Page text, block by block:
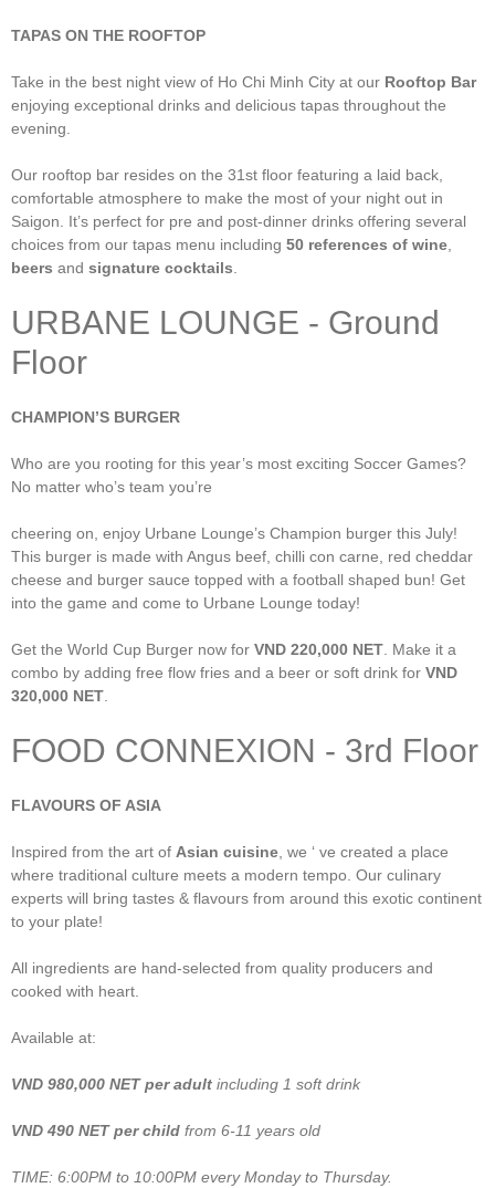
TAPAS ON THE ROOFTOP
Take in the best night view of Ho Chi Minh City at our Rooftop Bar
enjoying exceptional drinks and delicious tapas throughout the
evening.
Our rooftop bar resides on the 31st floor featuring a laid back,
comfortable atmosphere to make the most of your night out in
Saigon. It’s perfect for pre and post-dinner drinks offering several
choices from our tapas menu including 50 references of wine
beers and signature cocktails
URBANE LOUNGE - Ground
Floor
CHAMPION’S BURGER
Who are you rooting for this year’s most exciting Soccer Games?
No matter who’s team you’re
cheering on, enjoy Urbane Lounge’s Champion burger this July!
This burger is made with Angus beef, chilli con carne, red cheddar
cheese and burger sauce topped with a football shaped bun! Get
into the game and come to Urbane Lounge today!
Get the World Cup Burger now for VND 220,000 NET . Make it a
combo by adding free flow fries and a beer or soft drink for VND
320,000 NET
FOOD CONNEXION - 3rd Floor
FLAVOURS OF ASIA
Inspired from the art of Asian cuisine , we ‘ ve created a place
where traditional culture meets a modern tempo. Our culinary
experts will bring tastes & flavours from around this exotic continent
to your plate!
All ingredients are hand-selected from quality producers and
cooked with heart.
Available at:
VND 980,000 NET per adult including 1 soft drink
VND 490 NET per child from 6-11 years old
TIME: 6:00PM to 10:00PM every Monday to Thursday.